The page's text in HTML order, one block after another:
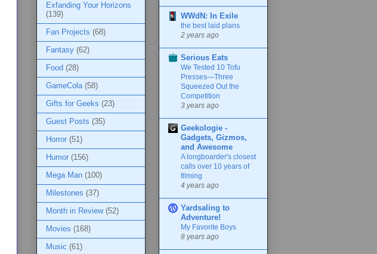
Exfanding Your Horizons
(139)
Fan Projects (68)
Fantasy (62)
Food (28)
GameCola (58)
Gifts for Geeks (23)
Guest Posts (35)
Horror (51)
Humor (156)
Mega Man (100)
Milestones (37)
Month in Review (52)
Movies (168)
Music (61)
WWdN: In Exile
the best laid plans
2 years ago
Serious Eats
We Tested 10 Tofu
Presses—Three
Squeezed Out the
Competition
3 years ago
Geekologie -
Gadgets, Gizmos,
and Awesome
A longboarder's closest
calls over 10 years of
filming
4 years ago
Yardsaling to
Adventure!
My Favorite Boys
8 years ago